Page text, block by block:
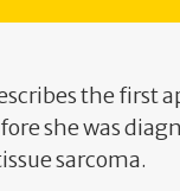
the first
she was
sarcoma.